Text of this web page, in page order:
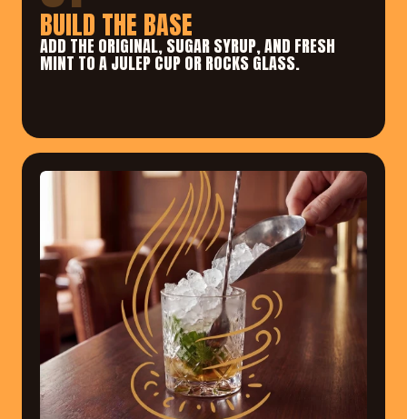
BUILD THE BASE
ADD THE ORIGINAL, SUGAR SYRUP, AND FRESH
MINT TO A JULEP CUP OR ROCKS GLASS.